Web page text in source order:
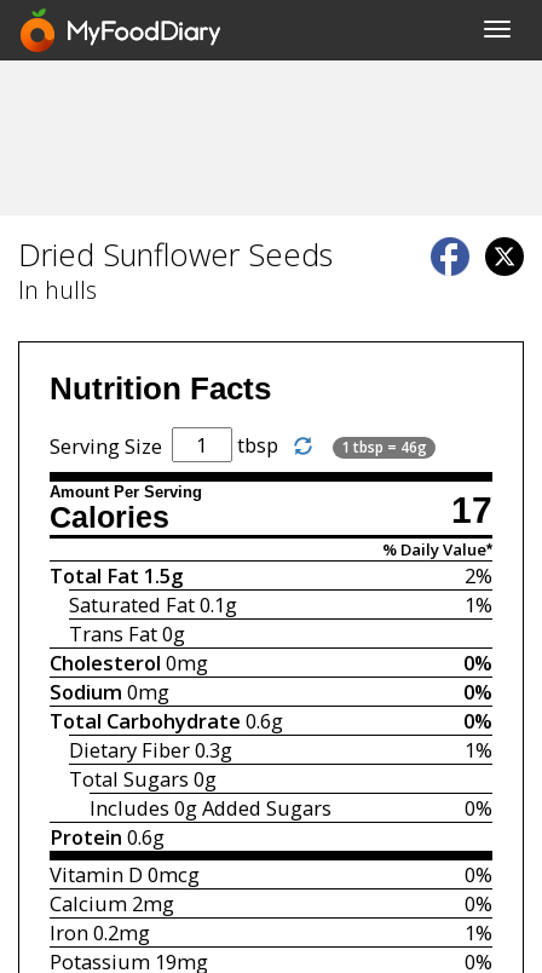
Dried Sunflower Seeds
In hulls
Nutrition Facts
Serving Size tbsp 1 tbsp = 46g
Amount Per Serving 17
Calories
% Daily Value*
2%
Total Fat 1.5g
1%
Saturated Fat0.1g
Trans Fat0g
0%
Cholesterol 0mg
0%
Sodium 0mg
0%
Total Carbohydrate 0.6g
1%
Dietary Fiber0.3g
Total Sugars 0g
0%
Includes 0gAdded Sugars
Protein 0.6g
0%
Vitamin D 0mcg
0%
Calcium2mg
1%
Iron0.2mg
0%
Potassium19mg